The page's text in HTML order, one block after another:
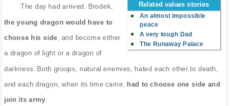
Related values stories
An almost impossible
peace
A very tough Dad
The Runaway Palace
The day had arrived. Brodek,
the young dragon would have to
choose his side , and become either
a dragon of light or a dragon of
darkness. Both groups, natural enemies, hated each other to death,
and each dragon, when its time came, had to choose one side and
join its army